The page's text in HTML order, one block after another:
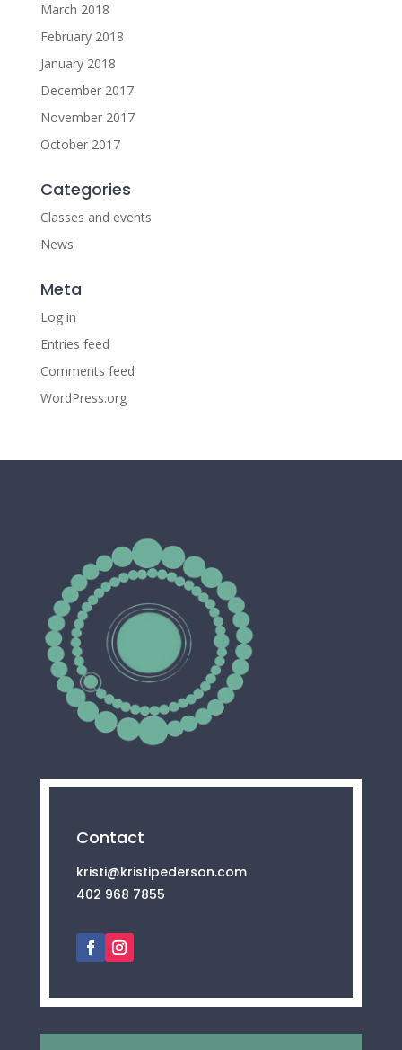
March 2018
February 2018
January 2018
December 2017
November 2017
October 2017
Categories
Classes and events
News
Meta
Log in
Entries feed
Comments feed
WordPress.org
Contact
kristi@kristipederson.com
402 968 7855